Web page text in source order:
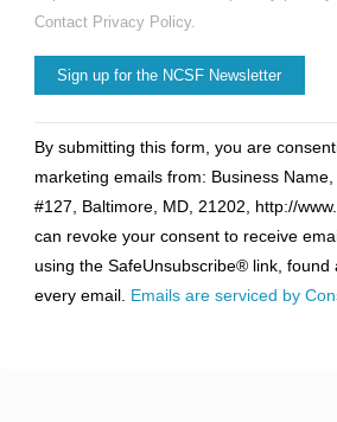
Contact Privacy Policy.
Contact
Use.
Please
leave
this
field
By submitting this form, you are
marketing emails from: Business
#127, Baltimore, MD, 21202, http://
can revoke your consent to receive
using the SafeUnsubscribe® link, found
every email. Emails are serviced by